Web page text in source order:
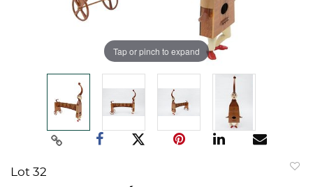
Tap or pinch to expand
Lot 32